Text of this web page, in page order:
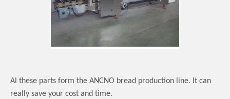
Al these parts form the ANCNO bread production line. It can
really save your cost and time.